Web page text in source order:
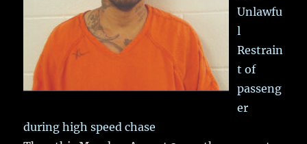
Unlawfu
l
Restrain
t of
passeng
er
during high speed chase